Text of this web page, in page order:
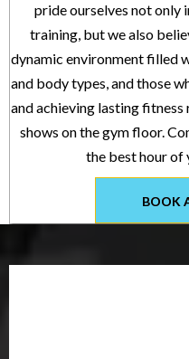
pride ourselves not only
training, but we also
dynamic environment filled
and body types, and those
and achieving lasting
shows on the gym floor.
the best hour of
BOOK